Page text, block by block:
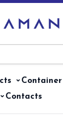
Contacts